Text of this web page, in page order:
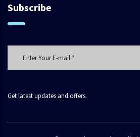
Subscribe
Get latest updates and offers.